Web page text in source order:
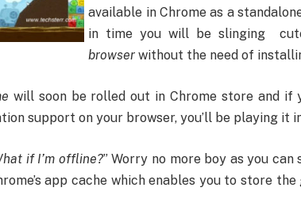
available in Chrome as a
in time you will be slinging
browserwithout the need of
will soon be rolled out in Chrome store and if
support on your browser, you’ll be playing it
if I’m offline?” Worry no more boy as you
app cache which enables you to store the